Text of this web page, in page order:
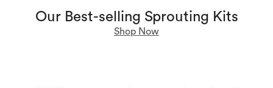
Our Best-selling Sprouting Kits
Shop Now